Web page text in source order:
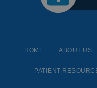
HOME ABOUT US
PATIENT